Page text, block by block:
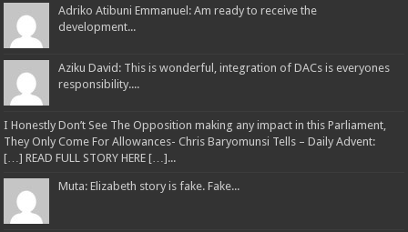
Adriko Atibuni Emmanuel: Am ready to receive the
development...
Aziku David: This is wonderful, integration of DACs is everyones
responsibility....
I Honestly Don’t See The Opposition making any impact in this Parliament,
They Only Come For Allowances- Chris Baryomunsi Tells – Daily Advent:
[…] READ FULL STORY HERE […]...
Muta: Elizabeth story is fake. Fake...